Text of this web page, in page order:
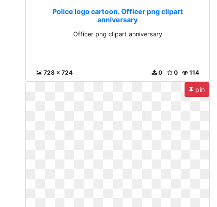
Police logo cartoon. Officer png clipart
anniversary
Officer png clipart anniversary
728 x 724 114
0
0
pin